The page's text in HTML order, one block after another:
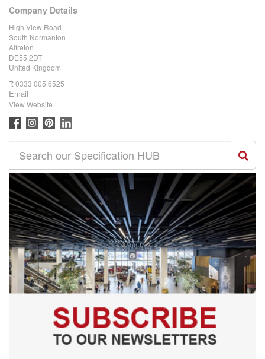
Company Details
High View Road
South Normanton
Alfreton
DE55 2DT
United Kingdom
T:0333 005 6525
Email
View Website